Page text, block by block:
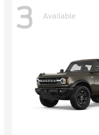
3 Available